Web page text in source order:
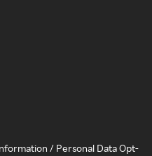
/ Personal Data Opt-